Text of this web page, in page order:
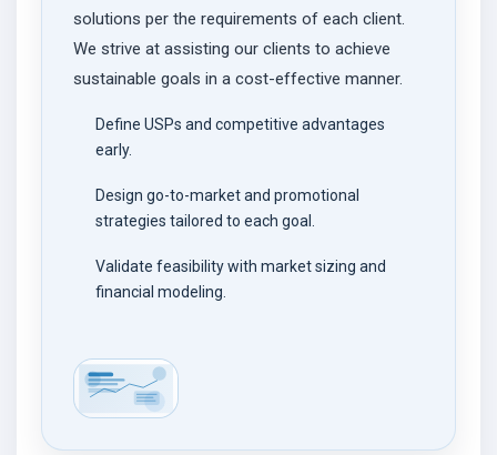
solutions per the requirements of each client.
We strive at assisting our clients to achieve
sustainable goals in a cost-effective manner.
Define USPs and competitive advantages
early.
Design go-to-market and promotional
strategies tailored to each goal.
Validate feasibility with market sizing and
financial modeling.